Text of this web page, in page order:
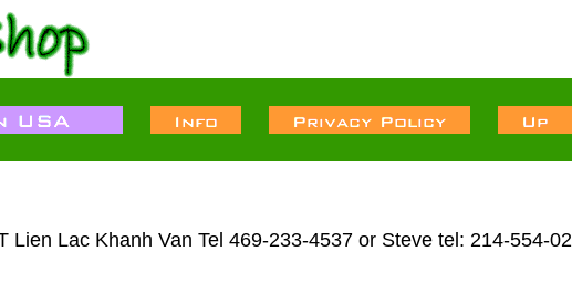
Lac Khanh Van Tel 469-233-4537 or Steve tel: 214-554-